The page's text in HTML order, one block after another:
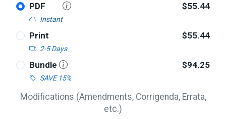
PDF
Instant
$55.44
Print
2-5 Days
$55.44
Bundle
SAVE 15%
$94.25
Modifications (Amendments, Corrigenda, Errata,
etc.)